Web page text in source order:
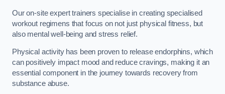
Our on-site expert trainers specialise in creating specialised
workout regimens that focus on not just physical fitness, but
also mental well-being and stress relief.
Physical activity has been proven to release endorphins, which
can positively impact mood and reduce cravings, making it an
essential component in the journey towards recovery from
substance abuse.